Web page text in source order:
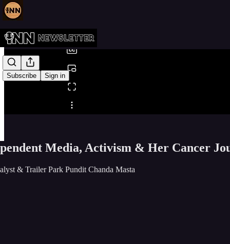
Subscribe Sign in
Share from 0:00
Media, Activism & Her Cancer
& Trailer Park Pundit Chanda Masta